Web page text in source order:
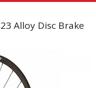
Alloy Disc Brake